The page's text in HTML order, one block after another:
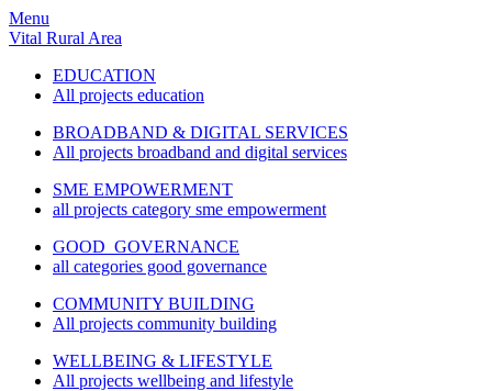
Menu
Vital Rural Area
EDUCATION
All projects education
BROADBAND & DIGITAL SERVICES
All projects broadband and digital services
SME EMPOWERMENT
all projects category sme empowerment
GOOD GOVERNANCE
all categories good governance
COMMUNITY BUILDING
All projects community building
WELLBEING & LIFESTYLE
All projects wellbeing and lifestyle